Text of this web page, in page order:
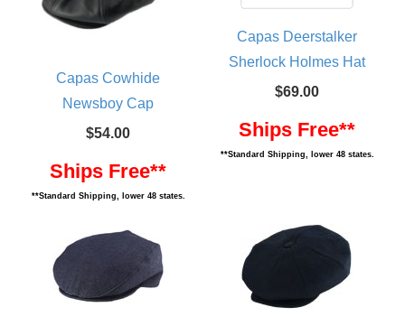
Capas Cowhide
Newsboy Cap
$54.00
Ships Free**
**Standard Shipping, lower 48 states.
Capas Deerstalker
Sherlock Holmes Hat
$69.00
Ships Free**
**Standard Shipping, lower 48 states.